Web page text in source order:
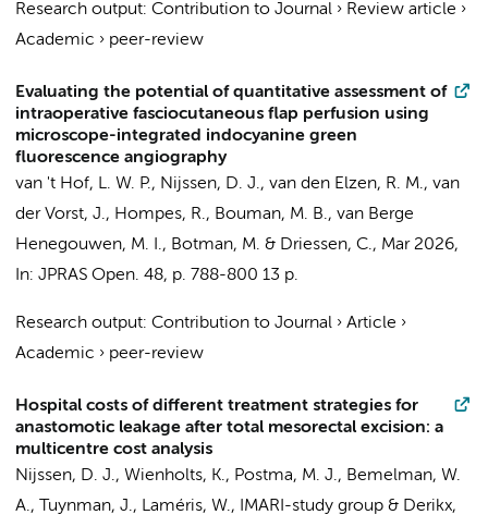
Research output: Contribution to Journal › Review article ›
Academic › peer-review
Evaluating the potential of quantitative assessment of
intraoperative fasciocutaneous flap perfusion using
microscope-integrated indocyanine green
fluorescence angiography
van 't Hof, L. W. P., Nijssen, D. J., van den Elzen, R. M., van
der Vorst, J., Hompes, R., Bouman, M. B., van Berge
Henegouwen, M. I., Botman, M. & Driessen, C., Mar 2026,
In: JPRAS Open. 48, p. 788-800 13 p.
Research output: Contribution to Journal › Article ›
Academic › peer-review
Hospital costs of different treatment strategies for
anastomotic leakage after total mesorectal excision: a
multicentre cost analysis
Nijssen, D. J., Wienholts, K., Postma, M. J., Bemelman, W.
A., Tuynman, J., Laméris, W., IMARI-study group & Derikx,